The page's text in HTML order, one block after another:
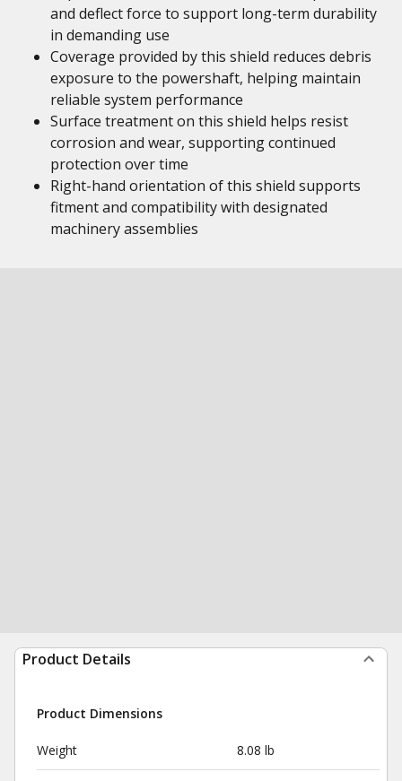
and deflect force to support long-term durability
in demanding use
Coverage provided by this shield reduces debris
exposure to the powershaft, helping maintain
reliable system performance
Surface treatment on this shield helps resist
corrosion and wear, supporting continued
protection over time
Right-hand orientation of this shield supports
fitment and compatibility with designated
machinery assemblies
Product Details
Product Dimensions
Weight 8.08 lb